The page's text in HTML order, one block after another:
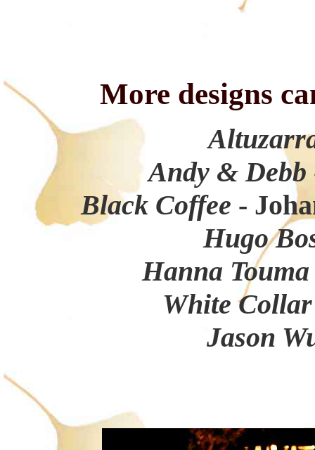
More designs
Andy & Debb
Black Coffee -
Hugo
Hanna
White
Jason